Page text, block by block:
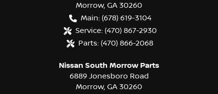
Morrow, GA 30260
Main: (678) 619-3104
Service: (470) 867-2930
Parts: (470) 866-2068
Nissan South Morrow Parts
6889 Jonesboro Road
Morrow, GA 30260